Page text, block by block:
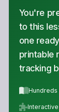
You're
to this
one
printable
tracking